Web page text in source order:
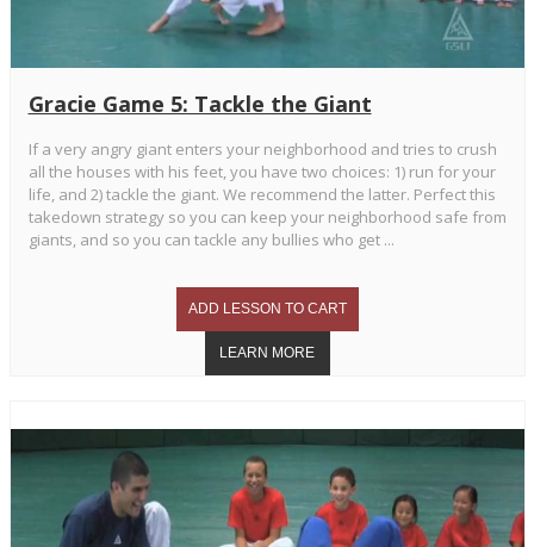
Gracie Game 5: Tackle the Giant
If a very angry giant enters your neighborhood and tries to crush
all the houses with his feet, you have two choices: 1) run for your
life, and 2) tackle the giant. We recommend the latter. Perfect this
takedown strategy so you can keep your neighborhood safe from
giants, and so you can tackle any bullies who get ...